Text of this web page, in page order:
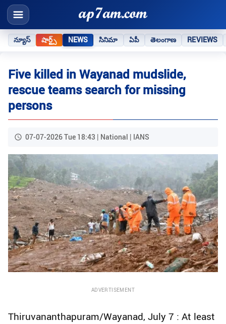
న్యూస్ షార్ట్స్ NEWS సినిమా ఏపీ తెలంగాణ REVIEWS
Five killed in Wayanad mudslide,
rescue teams search for missing
persons
07-07-2026 Tue 18:43 | National | IANS
ADVERTISEMENT
Thiruvananthapuram/Wayanad, July 7 : At least